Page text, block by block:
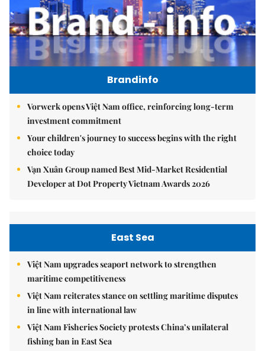
Brandinfo
Vorwerk opens Việt Nam office, reinforcing long-term
investment commitment
Your children's journey to success begins with the right
choice today
Vạn Xuân Group named Best Mid-Market Residential
Developer at Dot Property Vietnam Awards 2026
East Sea
Việt Nam upgrades seaport network to strengthen
maritime competitiveness
Việt Nam reiterates stance on settling maritime disputes
in line with international law
Việt Nam Fisheries Society protests China’s unilateral
fishing ban in East Sea